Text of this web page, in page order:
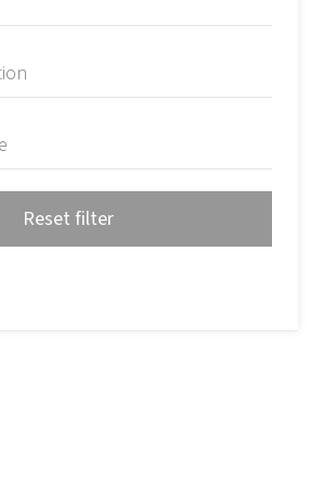
Reset filter